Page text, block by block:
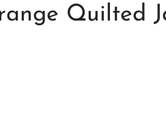
Quilted